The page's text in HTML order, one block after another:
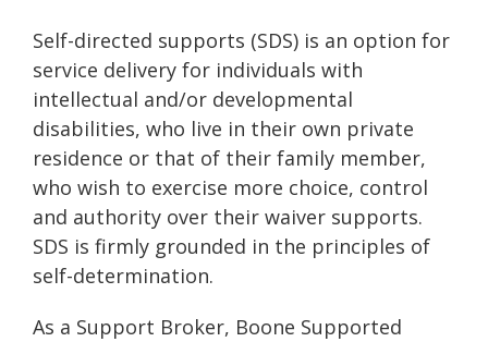
Self-directed supports (SDS) is an option for
service delivery for individuals with
intellectual and/or developmental
disabilities, who live in their own private
residence or that of their family member,
who wish to exercise more choice, control
and authority over their waiver supports.
SDS is firmly grounded in the principles of
self-determination.
As a Support Broker, Boone Supported